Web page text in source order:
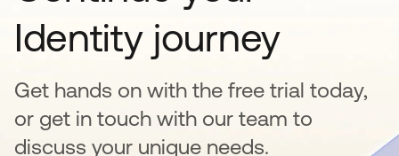
Identity journey
Get hands on with the free trial today,
or get in touch with our team to
discuss your unique needs.